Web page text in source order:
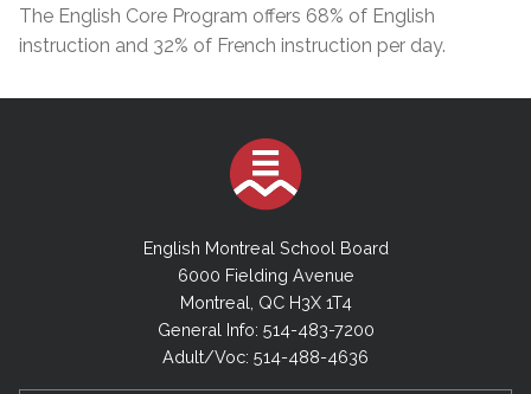
The English Core Program offers 68% of English
instruction and 32% of French instruction per day.
English Montreal School Board
6000 Fielding Avenue
Montreal, QC H3X 1T4
General Info: 514-483-7200
Adult/Voc: 514-488-4636